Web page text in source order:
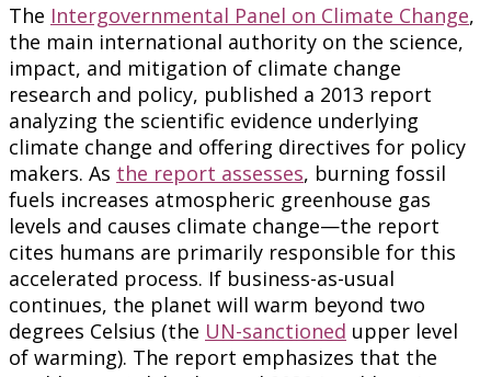
The Intergovernmental Panel on Climate Change,
the main international authority on the science,
impact, and mitigation of climate change
research and policy, published a 2013 report
analyzing the scientific evidence underlying
climate change and offering directives for policy
makers. As the report assesses, burning fossil
fuels increases atmospheric greenhouse gas
levels and causes climate change—the report
cites humans are primarily responsible for this
accelerated process. If business-as-usual
continues, the planet will warm beyond two
degrees Celsius (the UN-sanctioned upper level
of warming). The report emphasizes that the